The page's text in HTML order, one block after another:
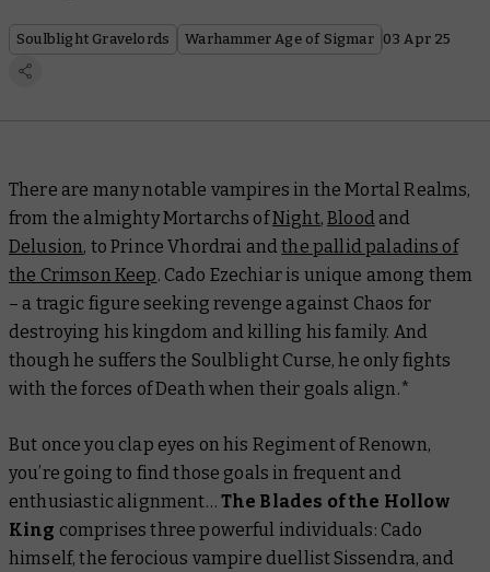
Soulblight Gravelords Warhammer Age of Sigmar 03 Apr 25
There are many notable vampires in the Mortal Realms,
from the almighty Mortarchs ofNight,Bloodand
Delusion, to Prince Vhordrai andthe pallid paladins of
the Crimson Keep. Cado Ezechiar is unique among them
– a tragic figure seeking revenge against Chaos for
destroying his kingdom and killing his family. And
though he suffers the Soulblight Curse, he only fights
with the forces of Death when their goals align.*
But once you clap eyes on his Regiment of Renown,
you’re going to find those goals in frequent and
enthusiastic alignment… The Blades of the Hollow
King comprises three powerful individuals: Cado
himself, the ferocious vampire duellist Sissendra, and